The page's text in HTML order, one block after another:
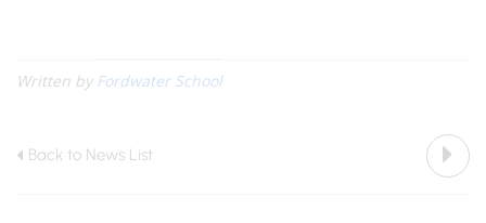
Written by Fordwater School
Back to News List